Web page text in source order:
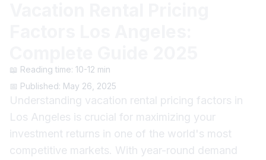
📖 Reading time: 10-12 min
📅 Published: May 26, 2025
Understanding vacation rental pricing factors in
Los Angeles is crucial for maximizing your
investment returns in one of the world's most
competitive markets. With year-round demand